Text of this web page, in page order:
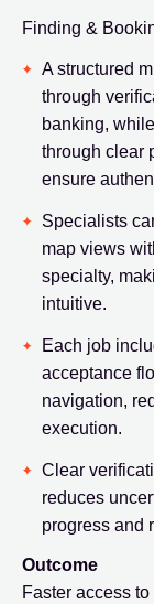
Finding &
A structured
through
banking,
through clear
ensure
Specialists
map views
specialty,
intuitive.
Each job
acceptance
navigation,
execution.
Clear
reduces
progress and
Outcome
Faster access